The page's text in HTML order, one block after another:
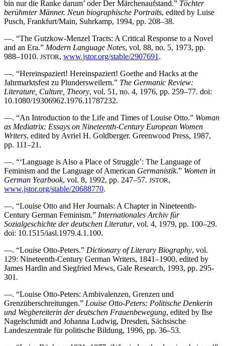
bin nur die Ranke darum’ oder Der Märchenaufstand.” Töchter
berühmter Männer. Neun biographische Portraits, edited by Luise
Pusch, Frankfurt/Main, Suhrkamp, 1994, pp. 208–38.
—. “The Gutzkow-Menzel Tracts: A Critical Response to a Novel
and an Era.” Modern Language Notes, vol. 88, no. 5, 1973, pp.
988–1010. JSTOR, www.jstor.org/stable/2907691.
—. “Hereinspaziert! Hereinspaziert! Goethe and Hacks at the
Jahrmarktsfest zu Plundersweilern.” The Germanic Review:
Literature, Culture, Theory, vol. 51, no. 4, 1976, pp. 259–77. doi:
10.1080/19306962.1976.11787232.
—. “An Introduction to the Life and Times of Louise Otto.” Woman
as Mediatrix: Essays on Nineteenth-Century European Women
Writers, edited by Avriel H. Goldberger. Greenwood Press, 1987,
pp. 111–21.
—. “‘Language is Also a Place of Struggle’: The Language of
Feminism and the Language of American Germanistik.” Women in
German Yearbook, vol. 8, 1992, pp. 247–57. JSTOR,
www.jstor.org/stable/20688770.
—. “Louise Otto and Her Journals: A Chapter in Nineteenth-
Century German Feminism.” Internationales Archiv für
Sozialgeschichte der deutschen Literatur, vol. 4, 1979, pp. 100–29.
doi: 10.1515/iasl.1979.4.1.100.
—. “Louise Otto-Peters.” Dictionary of Literary Biography, vol.
129: Nineteenth-Century German Writers, 1841–1900, edited by
James Hardin and Siegfried Mews, Gale Research, 1993, pp. 295-
301.
—. “Louise Otto-Peters: Ambivalenzen, Grenzen und
Grenzüberschreitungen.” Louise Otto-Peters: Politische Denkerin
und Wegbereiterin der deutschen Frauenbewegung, edited by Ilse
Nagelschmidt and Johanna Ludwig, Dresden, Sächsische
Landeszentrale für politische Bildung, 1996, pp. 36–53.